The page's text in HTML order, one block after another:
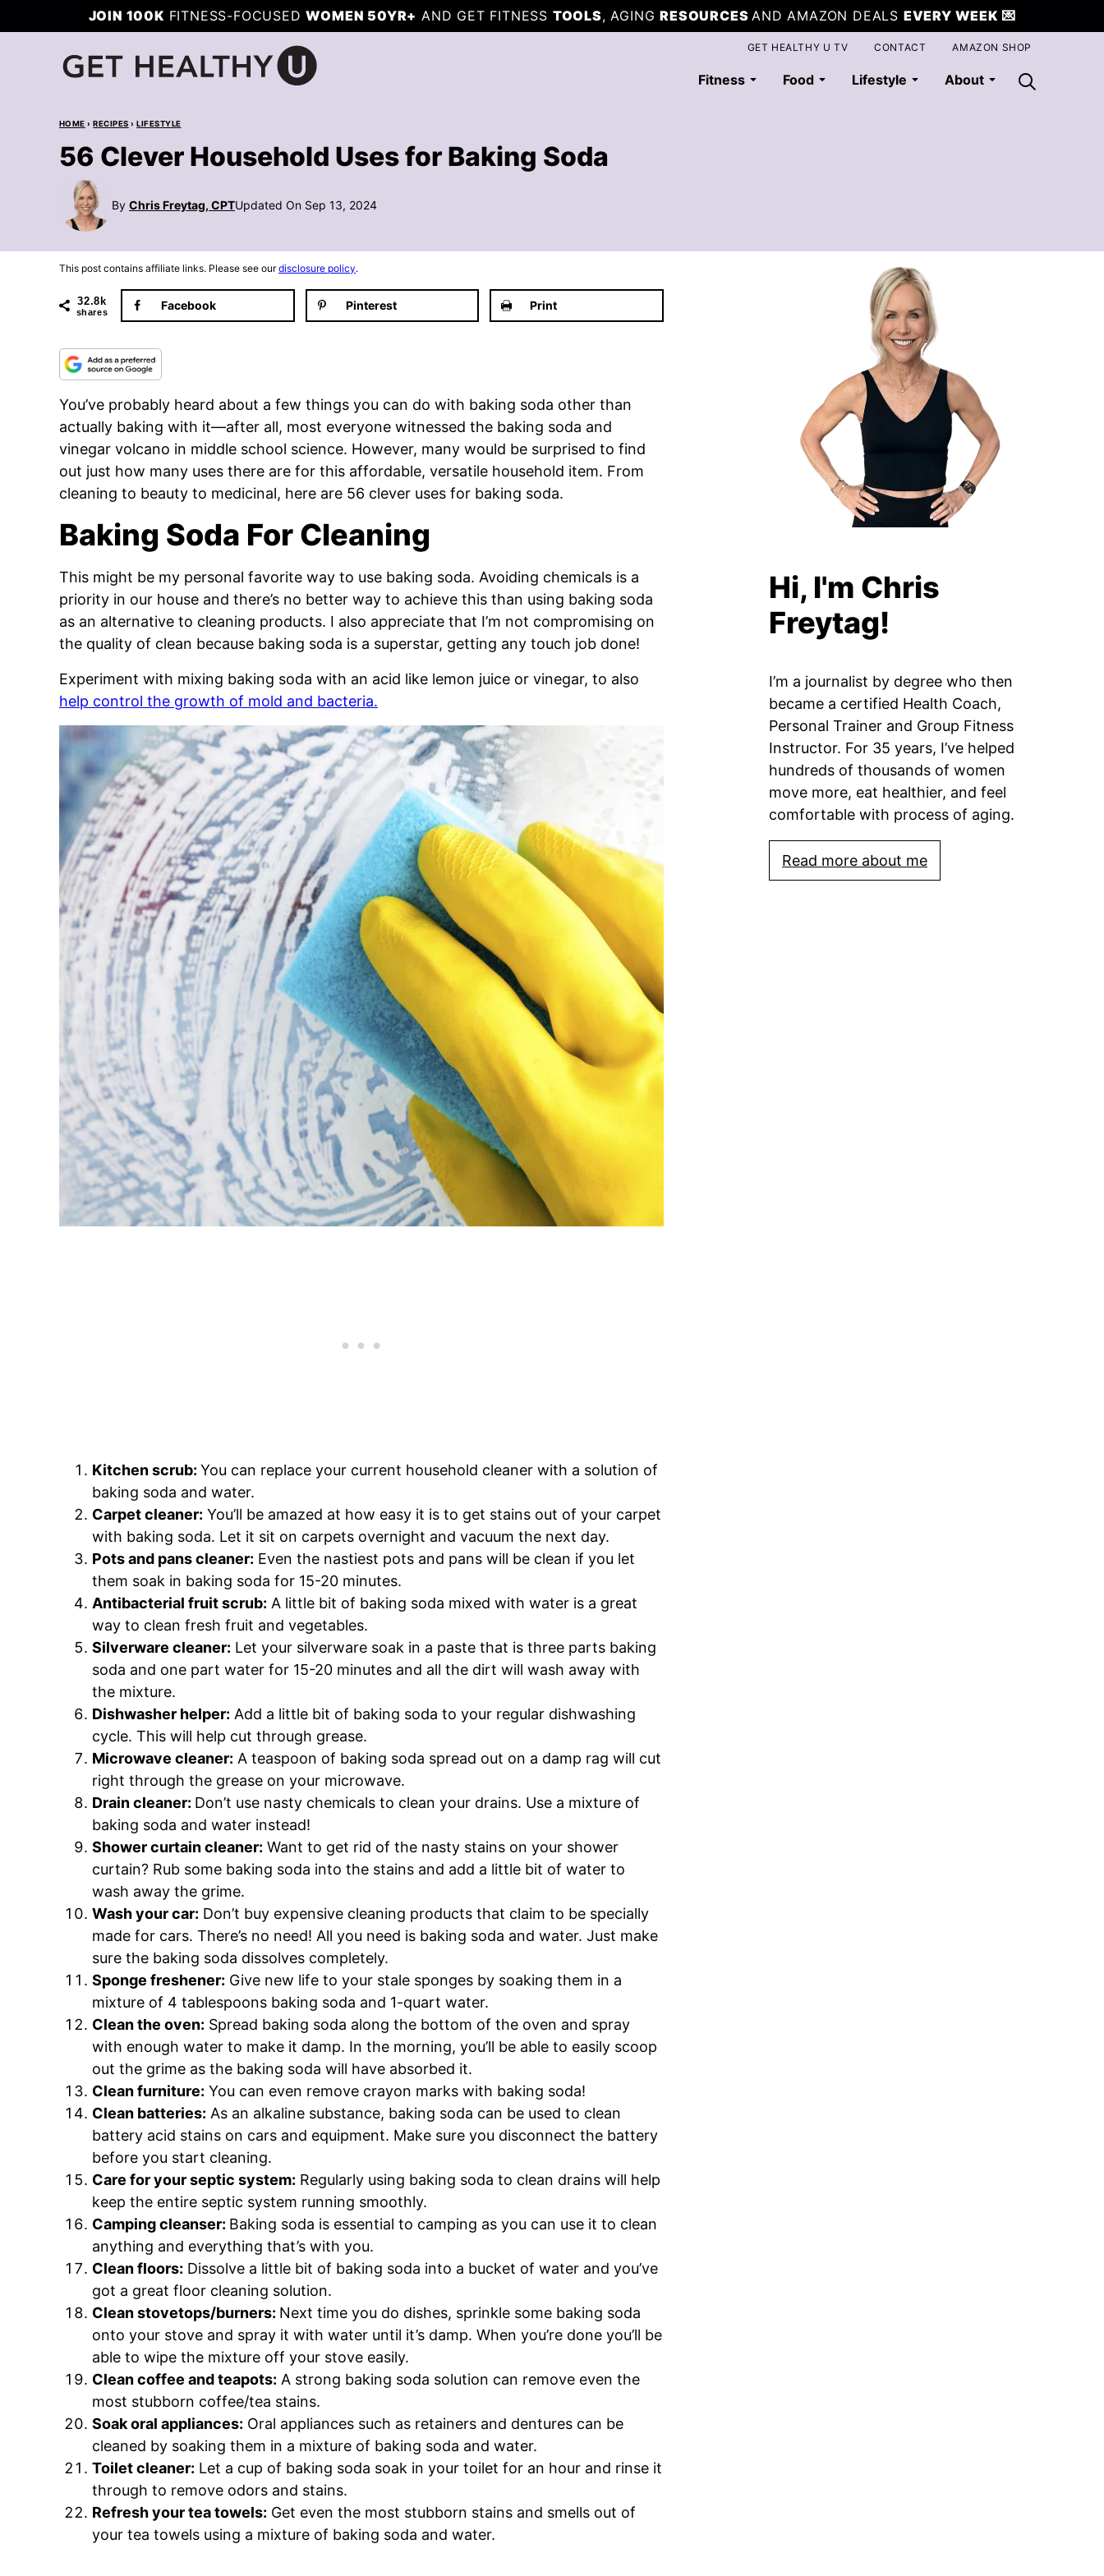
to
JOIN 100K FITNESS-FOCUSEDWOMEN 50YR+ AND GET FITNESS TOOLS, AGINGRESOURCESAND AMAZON DEALS EVERY WEEK 💌
Fitness Food Lifestyle About
GET HEALTHY U TV CONTACT AMAZON SHOP
HOME › RECIPES › LIFESTYLE
56 Clever Household Uses for Baking Soda
By Chris Freytag, CPTUpdated On Sep 13, 2024
This post contains affiliate links. Please see ourdisclosure policy.
32.8k
shares Facebook Pinterest Print
You’ve probably heard about a few things you can do with baking soda other than
actually baking with it—after all, most everyone witnessed the baking soda and
vinegar volcano in middle school science. However, many would be surprised to find
out just how many uses there are for this affordable, versatile household item. From
cleaning to beauty to medicinal, here are 56 clever uses for baking soda.
Baking Soda For Cleaning
This might be my personal favorite way to use baking soda. Avoiding chemicals is a
priority in our house and there’s no better way to achieve this than using baking soda
as an alternative to cleaning products. I also appreciate that I’m not compromising on
the quality of clean because baking soda is a superstar, getting any touch job done!
Experiment with mixing baking soda with an acid like lemon juice or vinegar, to also
help control the growth of mold and bacteria.
Kitchen scrub: You can replace your current household cleaner with a solution of
baking soda and water.
Carpet cleaner: You’ll be amazed at how easy it is to get stains out of your carpet
with baking soda. Let it sit on carpets overnight and vacuum the next day.
Pots and pans cleaner: Even the nastiest pots and pans will be clean if you let
them soak in baking soda for 15-20 minutes.
Antibacterial fruit scrub: A little bit of baking soda mixed with water is a great
way to clean fresh fruit and vegetables.
Silverware cleaner: Let your silverware soak in a paste that is three parts baking
soda and one part water for 15-20 minutes and all the dirt will wash away with
the mixture.
Dishwasher helper: Add a little bit of baking soda to your regular dishwashing
cycle. This will help cut through grease.
Microwave cleaner: A teaspoon of baking soda spread out on a damp rag will cut
right through the grease on your microwave.
Drain cleaner: Don’t use nasty chemicals to clean your drains. Use a mixture of
baking soda and water instead!
Shower curtain cleaner: Want to get rid of the nasty stains on your shower
curtain? Rub some baking soda into the stains and add a little bit of water to
wash away the grime.
Wash your car: Don’t buy expensive cleaning products that claim to be specially
made for cars. There’s no need! All you need is baking soda and water. Just make
sure the baking soda dissolves completely.
Sponge freshener: Give new life to your stale sponges by soaking them in a
mixture of 4 tablespoons baking soda and 1-quart water.
Clean the oven: Spread baking soda along the bottom of the oven and spray
with enough water to make it damp. In the morning, you’ll be able to easily scoop
out the grime as the baking soda will have absorbed it.
Clean furniture: You can even remove crayon marks with baking soda!
Clean batteries: As an alkaline substance, baking soda can be used to clean
battery acid stains on cars and equipment. Make sure you disconnect the battery
before you start cleaning.
Care for your septic system: Regularly using baking soda to clean drains will help
keep the entire septic system running smoothly.
Camping cleanser: Baking soda is essential to camping as you can use it to clean
anything and everything that’s with you.
Clean floors: Dissolve a little bit of baking soda into a bucket of water and you’ve
got a great floor cleaning solution.
Clean stovetops/burners: Next time you do dishes, sprinkle some baking soda
onto your stove and spray it with water until it’s damp. When you’re done you’ll be
able to wipe the mixture off your stove easily.
Clean coffee and teapots: A strong baking soda solution can remove even the
most stubborn coffee/tea stains.
Soak oral appliances: Oral appliances such as retainers and dentures can be
cleaned by soaking them in a mixture of baking soda and water.
Toilet cleaner: Let a cup of baking soda soak in your toilet for an hour and rinse it
through to remove odors and stains.
Refresh your tea towels: Get even the most stubborn stains and smells out of
your tea towels using a mixture of baking soda and water.
Hi, I'm Chris
Freytag!
I’m a journalist by degree who then
became a certified Health Coach,
Personal Trainer and Group Fitness
Instructor. For 35 years, I’ve helped
hundreds of thousands of women
move more, eat healthier, and feel
comfortable with process of aging.
Read more about me